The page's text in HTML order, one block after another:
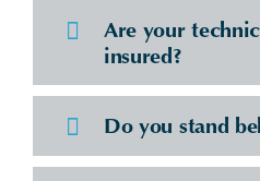
Are your
insured?
Do you stand